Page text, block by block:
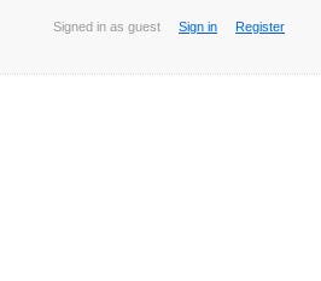
Signed in as guest Sign in Register